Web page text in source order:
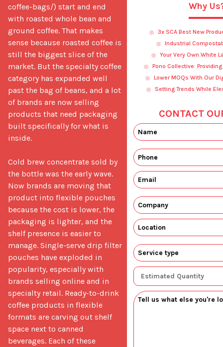
coffee-bags/) start and end
with roasted whole bean and
ground coffee. That makes
sense because roasted coffee is
still the biggest slice of the
market. But the specialty coffee
category has expanded well
past the bag of beans, and a lot
of brands are now selling
products that need packaging
built specifically for what is
inside.
Cold brew concentrate sold by
the bottle was the early wave.
Now brands are moving that
product into flexible pouches
because the cost is lower, the
packaging is lighter, and the
shelf presence is easier to
manage. Single-serve drip filter
pouches have exploded in
popularity, especially with
brands selling online and in
specialty retail. Ready-to-drink
coffee products in flexible
formats are carving out shelf
space next to canned
beverages. Each of these
Why
3x SCA Best New
Industrial
Your Very Own White
Pono Collective:
Lower MOQs With Our
Setting Trends While
CONTACT